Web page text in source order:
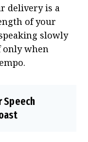
delivery is a
of your
slowly
when
Speech